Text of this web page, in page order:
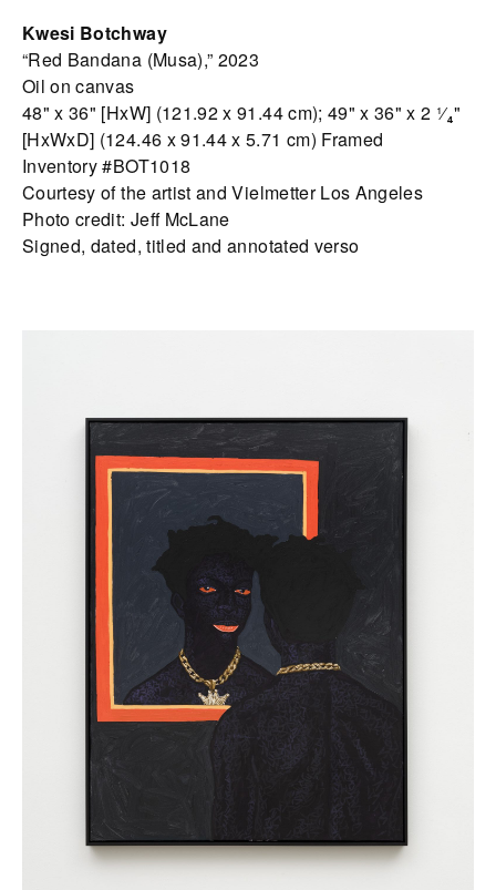
Kwesi Botchway
“Red Bandana (Musa),” 2023
Oil on canvas
48" x 36" [HxW] (121.92 x 91.44 cm); 49" x 36" x 2 ¹⁄₄"
[HxWxD] (124.46 x 91.44 x 5.71 cm) Framed
Inventory #BOT1018
Courtesy of the artist and Vielmetter Los Angeles
Photo credit: Jeff McLane
Signed, dated, titled and annotated verso